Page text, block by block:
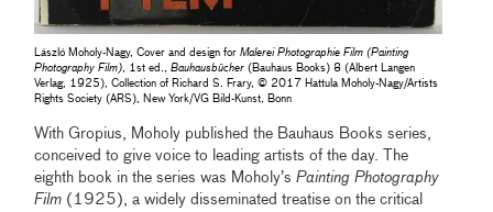
László Moholy-Nagy, Cover and design forMalerei Photographie Film (Painting
Photography Film) , 1st ed.,Bauhausbücher (Bauhaus Books) 8 (Albert Langen
Verlag, 1925), Collection of Richard S. Frary, © 2017 Hattula Moholy-Nagy/Artists
Rights Society (ARS), New York/VG Bild-Kunst, Bonn
With Gropius, Moholy published the Bauhaus Books series,
conceived to give voice to leading artists of the day. The
eighth book in the series was Moholy’sPainting Photography
Film (1925), a widely disseminated treatise on the critical